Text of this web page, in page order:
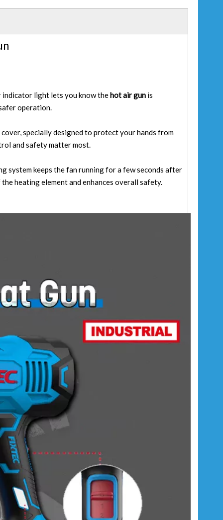
light lets you know thehot air gun is
operation.
specially designed to protect your hands from
and safety matter most.
system keeps the fan running for a few seconds after
heating element and enhances overall safety.